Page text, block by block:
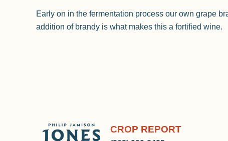
Early on in the fermentation process our own grape
addition of brandy is what makes this a fortified wine.
CROP REPORT